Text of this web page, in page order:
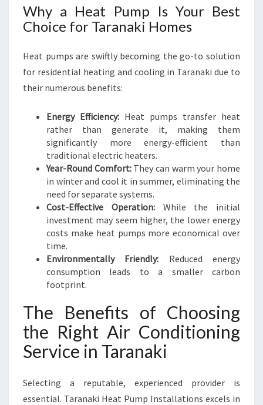
O
R
T
E
E
Why a Heat Pump Is Your Best
Choice for Taranaki Homes
Heat pumps are swiftly becoming the go-to solution
for residential heating and cooling in Taranaki due to
their numerous benefits:
Energy Efficiency: Heat pumps transfer heat
rather than generate it, making them
significantly more energy-efficient than
traditional electric heaters.
Year-Round Comfort:They can warm your home
in winter and cool it in summer, eliminating the
need for separate systems.
Cost-Effective Operation:While the initial
investment may seem higher, the lower energy
costs make heat pumps more economical over
time.
Environmentally Friendly: Reduced energy
consumption leads to a smaller carbon
footprint.
The Benefits of Choosing
the Right Air Conditioning
Service in Taranaki
Selecting a reputable, experienced provider is
essential. Taranaki Heat Pump Installations excels in